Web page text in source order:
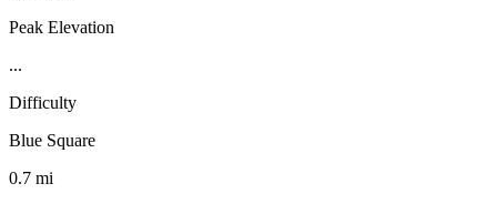
Peak Elevation
...
Difficulty
Blue Square
0.7 mi